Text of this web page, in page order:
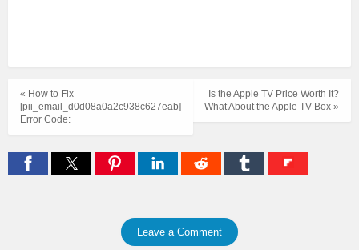
Is the Apple TV Price Worth It?
What About the Apple TV Box »
« How to Fix
[pii_email_d0d08a0a2c938c627eab]
Error Code:
Leave a Comment